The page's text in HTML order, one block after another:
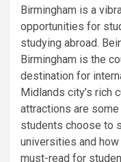
Birmingham is a
opportunities for
studying abroad.
Birmingham is the
destination for
Midlands city’s rich
attractions are
students choose to
universities and
must-read for